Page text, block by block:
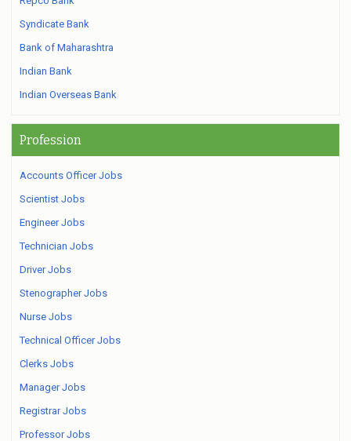
Syndicate Bank
Bank of Maharashtra
Indian Bank
Indian Overseas Bank
Profession
Accounts Officer Jobs
Scientist Jobs
Engineer Jobs
Technician Jobs
Driver Jobs
Stenographer Jobs
Nurse Jobs
Technical Officer Jobs
Clerks Jobs
Manager Jobs
Registrar Jobs
Professor Jobs